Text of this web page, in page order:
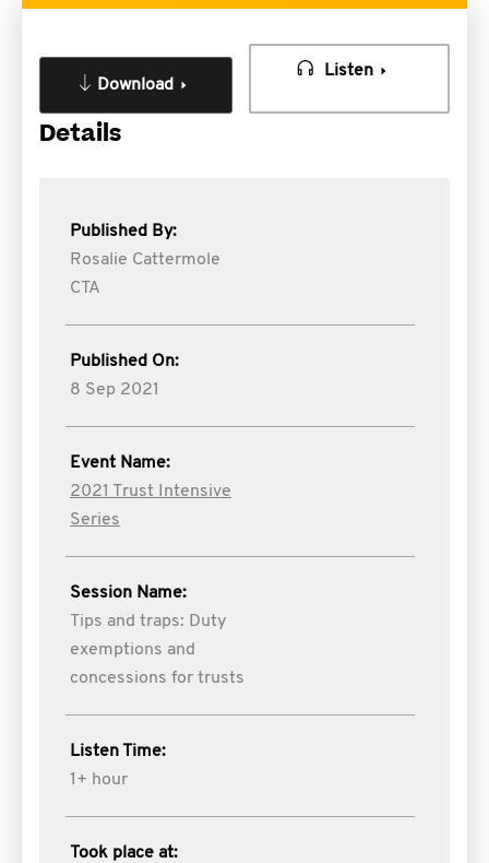
Download
Listen
Details
Published By:
Rosalie Cattermole
CTA
Published On:
8 Sep 2021
Event Name:
2021 Trust Intensive
Series
Session Name:
Tips and traps: Duty
exemptions and
concessions for trusts
Listen Time:
1+ hour
Took place at: